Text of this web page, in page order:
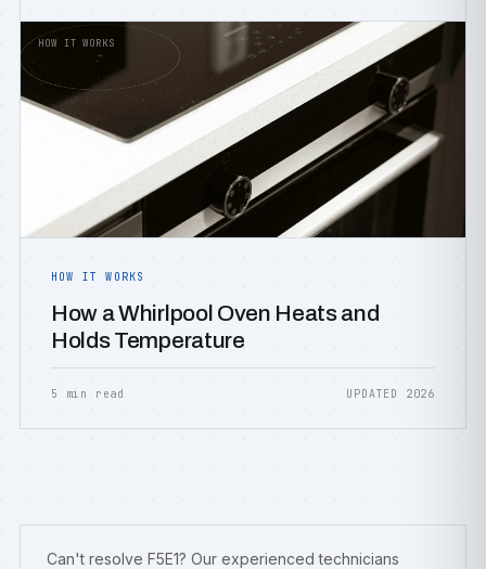
HOW IT WORKS
HOW IT WORKS
How a Whirlpool Oven Heats and
Holds Temperature
5 min read UPDATED 2026
Can't resolve F5E1? Our experienced technicians